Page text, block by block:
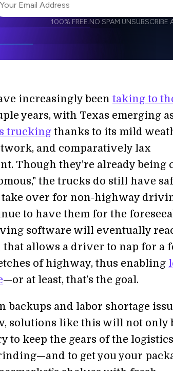
I agree to receive other communications
I agree to allow Singularity to store and
100% FREE.NO SPAM.UNSUBSCRIBE
increasingly been taking to
years, with Texas emerging
trucking thanks to its mild
and comparatively lax
Though they’re already being
the trucks do still have
over for non-highway
to have them for the
software will eventually
allows a driver to nap for a
of highway, thus enabling
—or at least, that’s the goal.
backups and labor shortage
solutions like this will not only
to keep the gears of the
to get you your